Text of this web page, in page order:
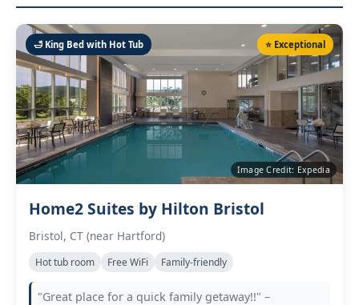
🛁 King Bed with Hot Tub ⭐ Exceptional
Image Credit: Expedia
Home2 Suites by Hilton Bristol
Bristol, CT (near Hartford)
Hot tub room Free WiFi Family‑friendly
"Great place for a quick family getaway!!" –